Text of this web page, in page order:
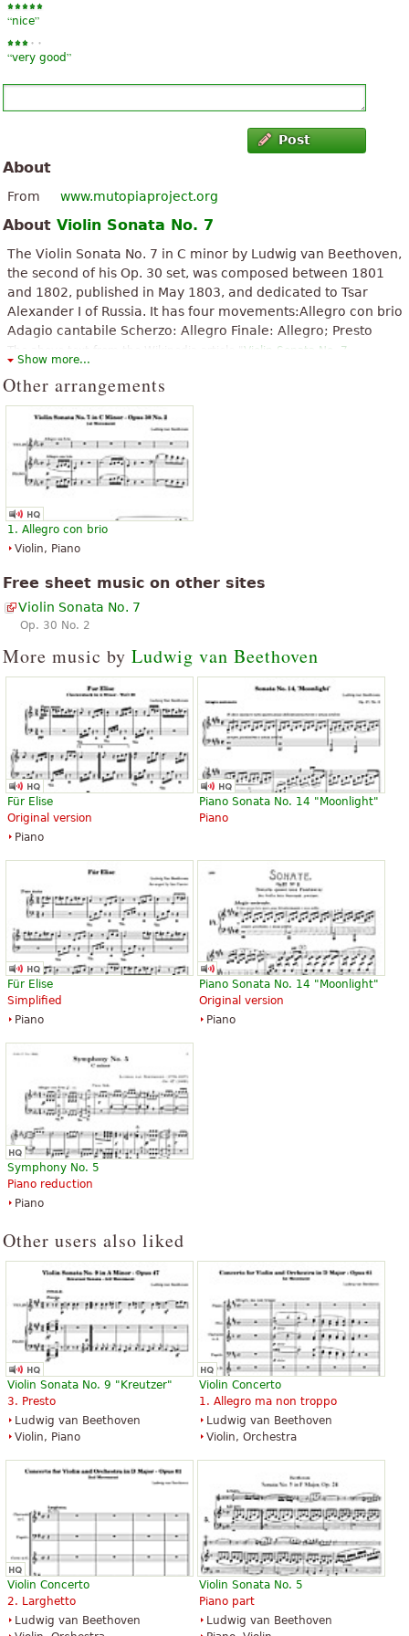
“nice”
“very good”
Post
About
From www.mutopiaproject.org
About Violin Sonata No. 7
The Violin Sonata No. 7 in C minor by Ludwig van Beethoven,
the second of his Op. 30 set, was composed between 1801
and 1802, published in May 1803, and dedicated to Tsar
Alexander I of Russia. It has four movements:Allegro con brio
Adagio cantabile Scherzo: Allegro Finale: Allegro; Presto
The above text from the Wikipedia article " Violin Sonata No. 7
Show more...
Other arrangements
1. Allegro con brio
Violin, Piano
Free sheet music on other sites
Violin Sonata No. 7
Op. 30 No. 2
More music by Ludwig van Beethoven
Für Elise
Original version
Piano
Piano Sonata No. 14 "Moonlight"
Piano
Für Elise
Simplified
Piano
Piano Sonata No. 14 "Moonlight"
Original version
Piano
Symphony No. 5
Piano reduction
Piano
Other users also liked
Violin Sonata No. 9 "Kreutzer"
3. Presto
Ludwig van Beethoven
Violin, Piano
Violin Concerto
1. Allegro ma non troppo
Ludwig van Beethoven
Violin, Orchestra
Violin Concerto
2. Larghetto
Ludwig van Beethoven
Violin Sonata No. 5
Piano part
Ludwig van Beethoven